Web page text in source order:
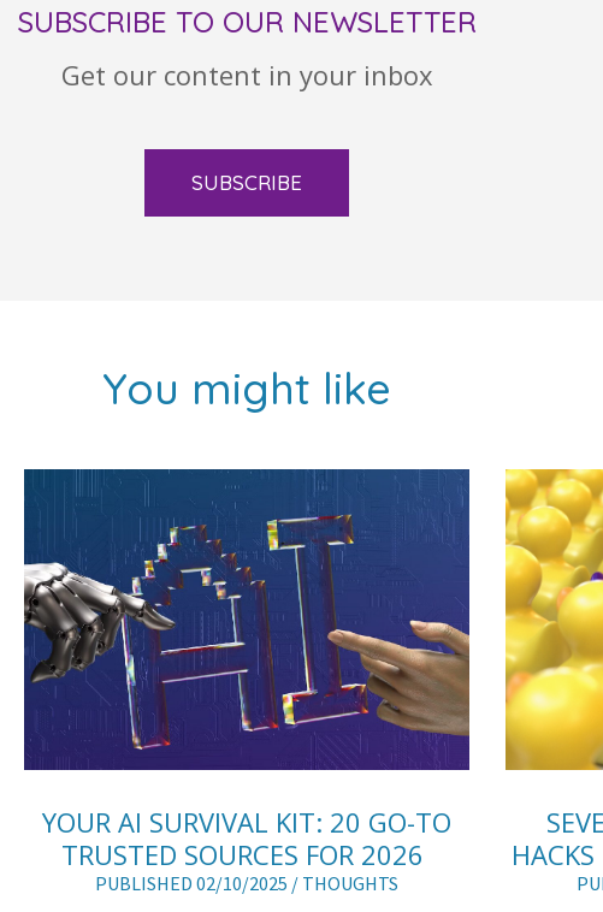
SUBSCRIBE TO OUR NEWSLETTER
Get our content in your inbox
SUBSCRIBE
You might like
YOUR AI SURVIVAL KIT: 20 GO-TO
TRUSTED SOURCES FOR 2026
PUBLISHED 02/10/2025 / THOUGHTS